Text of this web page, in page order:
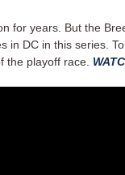
for years. But the
in DC in this series.
the playoff race.